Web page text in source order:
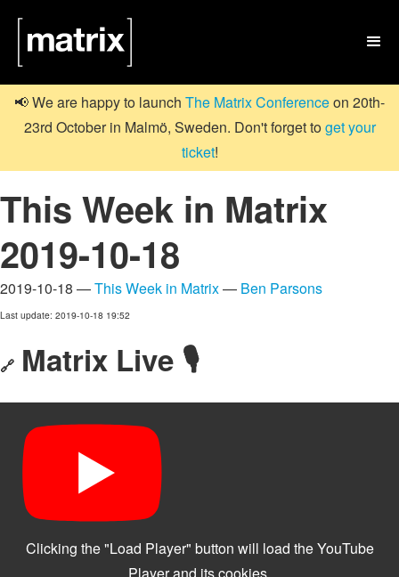

📢 We are happy to launch The Matrix Conferenceon 20th-
23rd October in Malmö, Sweden. Don't forget toget your
ticket!
This Week in Matrix
2019-10-18
2019-10-18 —This Week in Matrix— Ben Parsons
Last update: 2019-10-18 19:52
🔗 Matrix Live 🎙